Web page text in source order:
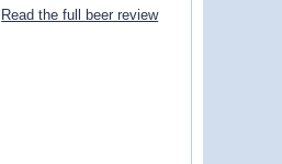
Read the full beer review